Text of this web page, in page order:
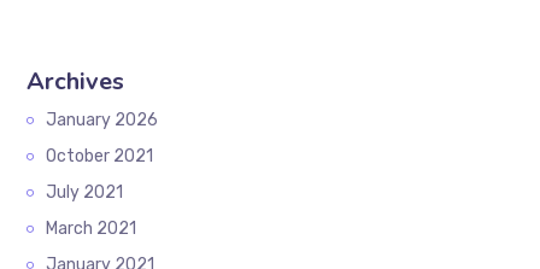
Archives
January 2026
October 2021
July 2021
March 2021
January 2021